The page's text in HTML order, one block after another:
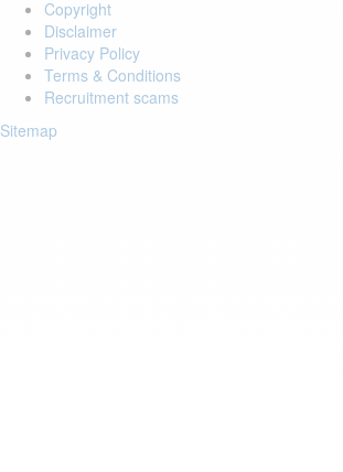
Copyright
Disclaimer
Privacy Policy
Terms & Conditions
Recruitment scams
Sitemap